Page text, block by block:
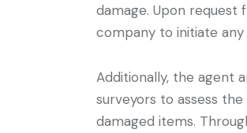
damage. Upon request
company to initiate any
Additionally, the agent
surveyors to assess
damaged items.